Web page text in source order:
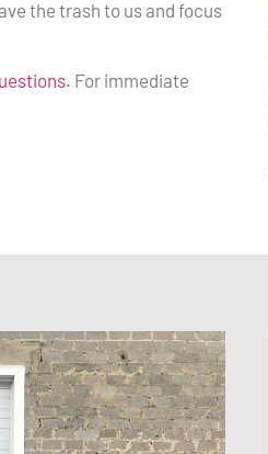
the trash to us and focus
For immediate